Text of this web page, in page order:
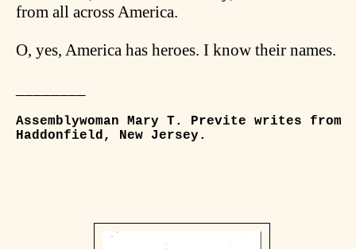
from all across America.
O, yes, America has heroes. I know their names.
Assemblywoman Mary T. Previte writes from
Haddonfield, New Jersey.